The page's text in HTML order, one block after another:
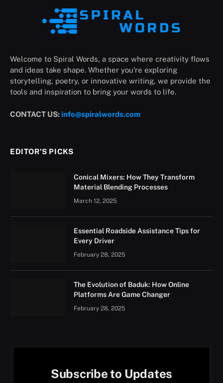
Welcome to Spiral Words, a space where creativity flows
and ideas take shape. Whether you’re exploring
storytelling, poetry, or innovative writing, we provide the
tools and inspiration to bring your words to life.
CONTACT US: info@spiralwords.com
EDITOR'S PICKS
Conical Mixers: How They Transform
Material Blending Processes
March 12, 2025
Essential Roadside Assistance Tips for
Every Driver
February 28, 2025
The Evolution of Baduk: How Online
Platforms Are Game Changer
February 28, 2025
Subscribe to Updates